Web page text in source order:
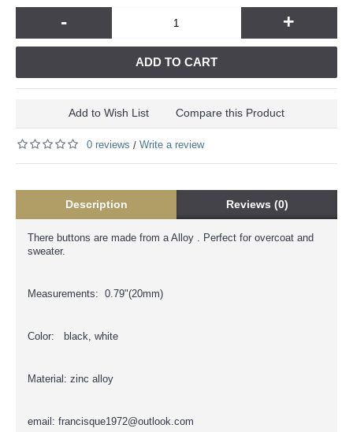
- +
ADD TO CART
Add to Wish List Compare this Product
0 reviews / Write a review
Description Reviews (0)
There buttons are made from a Alloy . Perfect for overcoat and
sweater.
Measurements: 0.79"(20mm)
Color: black, white
Material: zinc alloy
email: francisque1972@outlook.com